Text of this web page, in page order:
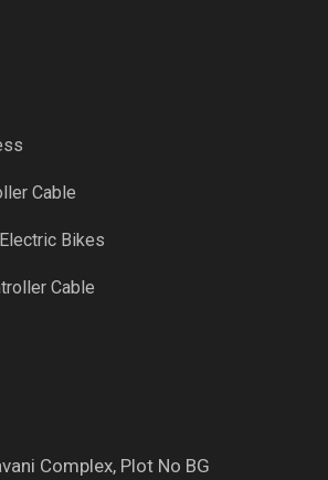
Cable
Bikes
Cable
Complex, Plot No BG